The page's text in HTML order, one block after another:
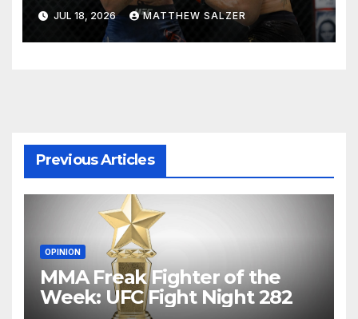
JUL 18, 2026 MATTHEW SALZER
Previous Articles
OPINION
MMA Freak Fighter of the
Week: UFC Fight Night 282